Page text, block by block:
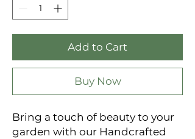
Add to Cart
Buy Now
Bring a touch of beauty to your
garden with our Handcrafted